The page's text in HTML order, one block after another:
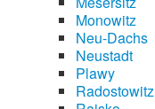
Monowitz
Neu-Dachs
Neustadt
Plawy
Radostowitz